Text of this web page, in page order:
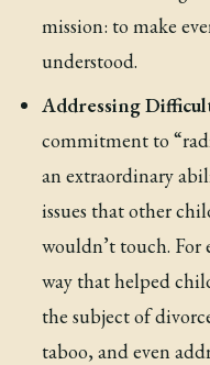
mission: to make
understood.
Addressing
commitment to
an extraordinary
issues that other
wouldn’t touch. For
way that helped
the subject of
taboo, and even